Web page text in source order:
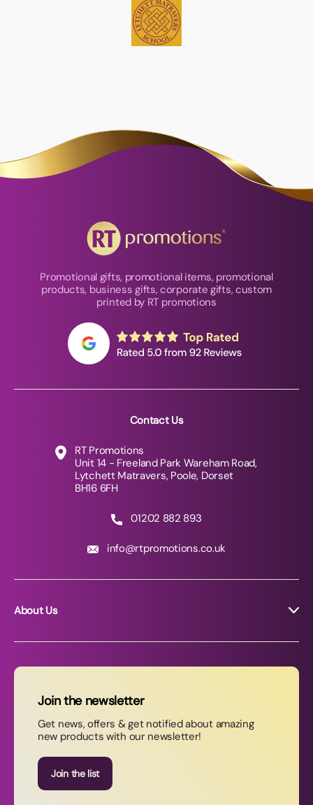
Promotional gifts, promotional items, promotional
products, business gifts, corporate gifts, custom
printed by RT promotions
Contact Us
RT Promotions
Unit 14 - Freeland Park Wareham Road,
Lytchett Matravers, Poole, Dorset
BH16 6FH
01202 882 893
info@rtpromotions.co.uk
About Us
News
Contact Us
Join our newsletter
Join the newsletter
Get news, offers & get notified about amazing
new products with our newsletter!
Join the list